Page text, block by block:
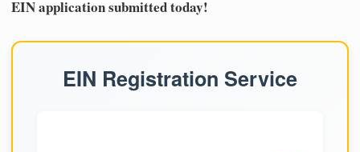
EIN application submitted today!
EIN Registration Service